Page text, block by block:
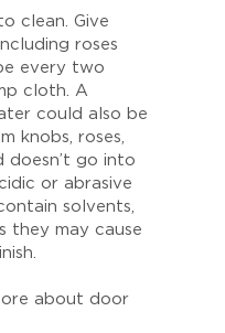
clean. Give
roses
every two
cloth. A
could also be
knobs, roses,
doesn’t go into
or abrasive
solvents,
they may cause
about door